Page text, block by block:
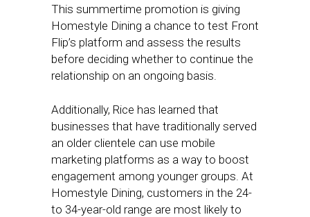
This summertime promotion is giving
Homestyle Dining a chance to test Front
Flip’s platform and assess the results
before deciding whether to continue the
relationship on an ongoing basis.
Additionally, Rice has learned that
businesses that have traditionally served
an older clientele can use mobile
marketing platforms as a way to boost
engagement among younger groups. At
Homestyle Dining, customers in the 24-
to 34-year-old range are most likely to